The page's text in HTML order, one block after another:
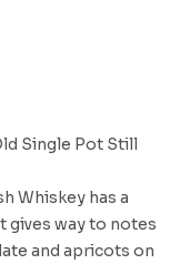
Single Pot Still
Whiskey has a
gives way to notes
and apricots on